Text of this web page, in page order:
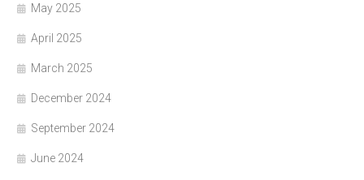
May 2025
April 2025
March 2025
December 2024
September 2024
June 2024